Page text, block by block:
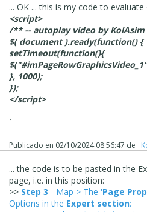
... OK ... this is my code to evaluate
<script>
/** -- autoplay video by
$( document ).ready(function() {
setTimeout(function(){
}, 1000);
});
</script>
.
Publicado en 02/10/2024 08:56:47 de
... the code is to be pasted in the
page, i.e. in this position:
>> Step 3 - Map > The 'Page
Options in the Expert section: